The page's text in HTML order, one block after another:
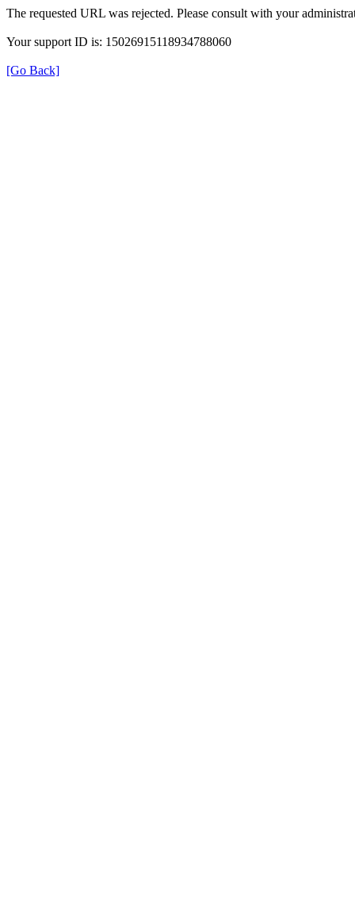
The requested URL was rejected. Please consult with your
Your support ID is: 15026915118934788060
[Go Back]